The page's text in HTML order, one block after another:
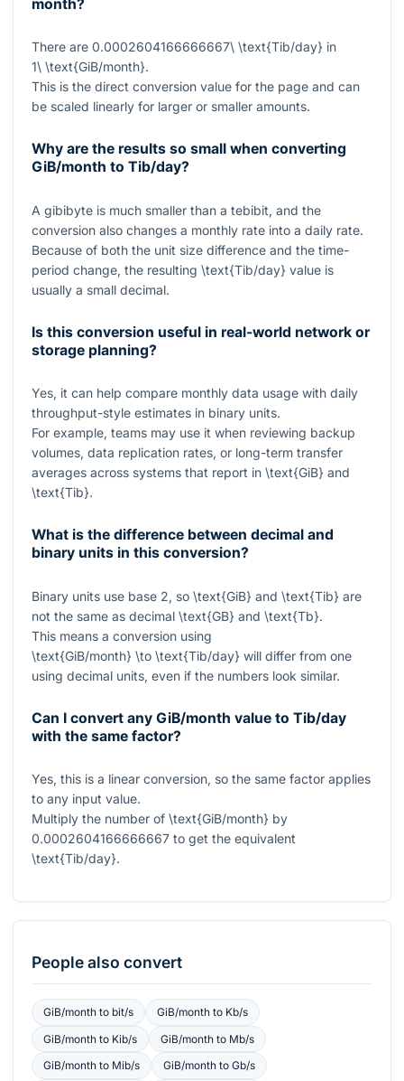
month?
There are 0.0002604166666667\ \text{Tib/day} in
1\ \text{GiB/month}.
This is the direct conversion value for the page and can
be scaled linearly for larger or smaller amounts.
Why are the results so small when converting
GiB/month to Tib/day?
A gibibyte is much smaller than a tebibit, and the
conversion also changes a monthly rate into a daily rate.
Because of both the unit size difference and the time-
period change, the resulting \text{Tib/day} value is
usually a small decimal.
Is this conversion useful in real-world network or
storage planning?
Yes, it can help compare monthly data usage with daily
throughput-style estimates in binary units.
For example, teams may use it when reviewing backup
volumes, data replication rates, or long-term transfer
averages across systems that report in \text{GiB} and
\text{Tib}.
What is the difference between decimal and
binary units in this conversion?
Binary units use base 2, so \text{GiB} and \text{Tib} are
not the same as decimal \text{GB} and \text{Tb}.
This means a conversion using
\text{GiB/month} \to \text{Tib/day} will differ from one
using decimal units, even if the numbers look similar.
Can I convert any GiB/month value to Tib/day
with the same factor?
Yes, this is a linear conversion, so the same factor applies
to any input value.
Multiply the number of \text{GiB/month} by
0.0002604166666667 to get the equivalent
\text{Tib/day}.
People also convert
GiB/monthto bit/s GiB/monthto Kb/s
GiB/monthto Kib/s GiB/monthto Mb/s
GiB/monthto Mib/s GiB/monthto Gb/s